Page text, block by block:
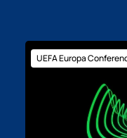
UEFA Europa